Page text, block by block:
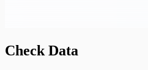
Check Data